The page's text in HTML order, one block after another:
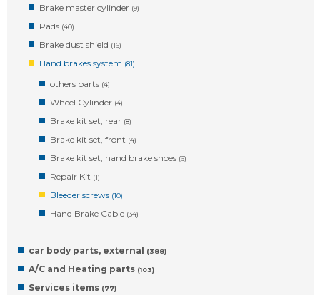
Brake master cylinder (9)
Pads (40)
Brake dust shield (16)
Hand brakes system (81)
others parts (4)
Wheel Cylinder (4)
Brake kit set, rear (8)
Brake kit set, front (4)
Brake kit set, hand brake shoes (6)
Repair Kit (1)
Bleeder screws (10)
Hand Brake Cable (34)
car body parts, external (388)
A/C and Heating parts (103)
Services items (77)